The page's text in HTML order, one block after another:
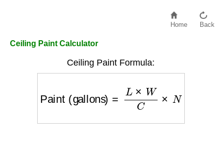
Home Back
Ceiling Paint Calculator
Ceiling Paint Formula:
L ×WC×